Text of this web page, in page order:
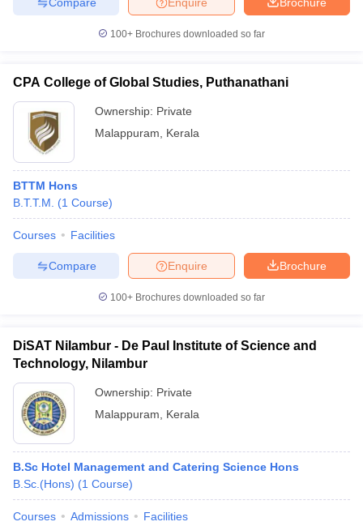
100+ Brochures downloaded so far
CPA College of Global Studies, Puthanathani
Ownership: Private
Malappuram
Kerala
BTTM Hons
B.T.T.M.
(1 Course)
Courses Facilities
Brochure
Enquire
Compare
100+ Brochures downloaded so far
DiSAT Nilambur - De Paul Institute of Science and
Technology, Nilambur
Ownership: Private
Malappuram
Kerala
B.Sc Hotel Management and Catering Science Hons
B.Sc.(Hons) (1 Course)
Courses Admissions Facilities